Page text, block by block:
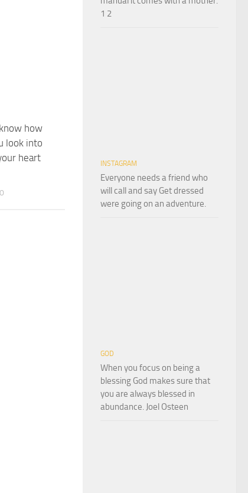
how
look into
heart
1 2
INSTAGRAM
Everyone needs a friend who
will call and say Get dressed
were going on an adventure.
GOD
When you focus on being a
blessing God makes sure that
you are always blessed in
abundance. Joel Osteen